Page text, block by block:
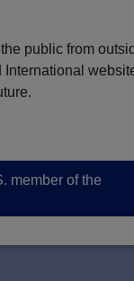
public from
member of the